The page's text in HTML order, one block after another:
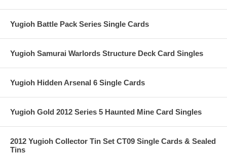
Yugioh Battle Pack Series Single Cards
Yugioh Samurai Warlords Structure Deck Card Singles
Yugioh Hidden Arsenal 6 Single Cards
Yugioh Gold 2012 Series 5 Haunted Mine Card Singles
2012 Yugioh Collector Tin Set CT09 Single Cards & Sealed
Tins